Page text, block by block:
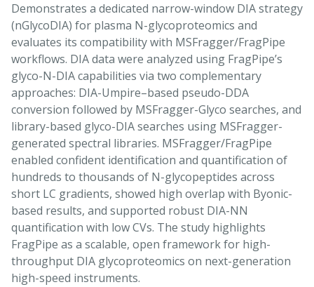
Demonstrates a dedicated narrow-window DIA strategy
(nGlycoDIA) for plasma N-glycoproteomics and
evaluates its compatibility with MSFragger/FragPipe
workflows. DIA data were analyzed using FragPipe’s
glyco-N-DIA capabilities via two complementary
approaches: DIA-Umpire–based pseudo-DDA
conversion followed by MSFragger-Glyco searches, and
library-based glyco-DIA searches using MSFragger-
generated spectral libraries. MSFragger/FragPipe
enabled confident identification and quantification of
hundreds to thousands of N-glycopeptides across
short LC gradients, showed high overlap with Byonic-
based results, and supported robust DIA-NN
quantification with low CVs. The study highlights
FragPipe as a scalable, open framework for high-
throughput DIA glycoproteomics on next-generation
high-speed instruments.